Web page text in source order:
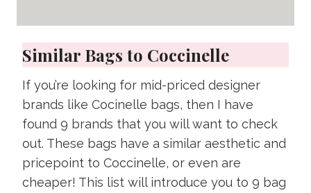
Similar Bags to Coccinelle
If you’re looking for mid-priced designer
brands like Cocinelle bags, then I have
found 9 brands that you will want to check
out. These bags have a similar aesthetic and
pricepoint to Coccinelle, or even are
cheaper! This list will introduce you to 9 bag